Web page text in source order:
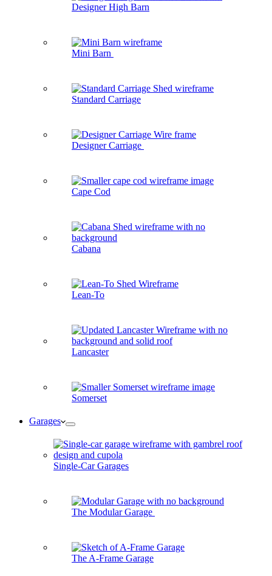
Designer High Barn
Mini Barn
Standard Carriage
Designer Carriage
Cape Cod
Cabana
Lean-To
Lancaster
Somerset
Garages
Single-Car Garages
The Modular Garage
The A-Frame Garage